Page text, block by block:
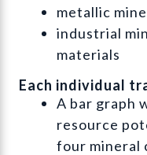
metallic
industrial
materials
Each individual
A bar graph
resource
four mineral